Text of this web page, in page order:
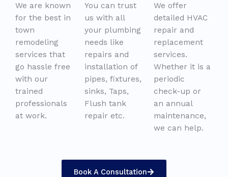
We are known
for the best in
town
remodeling
services that
go hassle free
with our
trained
professionals
at work.
You can trust
us with all
your plumbing
needs like
repairs and
installation of
pipes, fixtures,
sinks, Taps,
Flush tank
repair etc.
We offer
detailed HVAC
repair and
replacement
services.
Whether it is a
periodic
check-up or
an annual
maintenance,
we can help.
Book A Consultation